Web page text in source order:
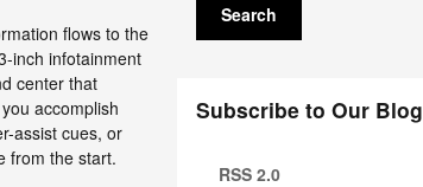
flows to the
inch infotainment
center that
accomplish
assist cues, or
from the start.
Search
Subscribe to Our Blog
RSS 2.0